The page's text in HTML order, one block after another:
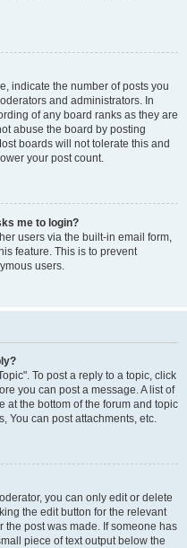
indicate the number of posts you
and administrators. In
of any board ranks as they are
abuse the board by posting
boards will not tolerate this and
your post count.
me to login?
users via the built-in email form,
feature. This is to prevent
users.
To post a reply to a topic, click
you can post a message. A list of
at the bottom of the forum and topic
You can post attachments, etc.
you can only edit or delete
the edit button for the relevant
the post was made. If someone has
piece of text output below the